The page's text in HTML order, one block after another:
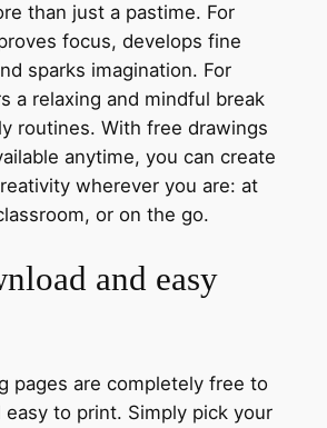
than just a pastime. For
focus, develops fine
sparks imagination. For
a relaxing and mindful break
routines. With free drawings
anytime, you can create
wherever you are: at
or on the go.
and easy
pages are completely free to
easy to print. Simply pick your